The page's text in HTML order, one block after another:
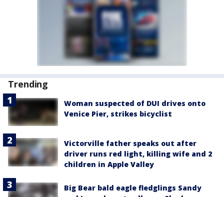
Trending
Woman suspected of DUI drives onto
Venice Pier, strikes bicyclist
Victorville father speaks out after
driver runs red light, killing wife and 2
children in Apple Valley
Big Bear bald eagle fledglings Sandy